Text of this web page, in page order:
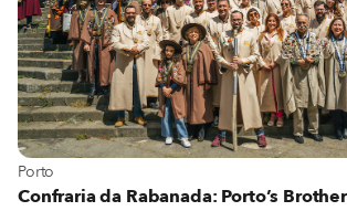
View more about Porto
Porto
Confraria da Rabanada: Porto’s